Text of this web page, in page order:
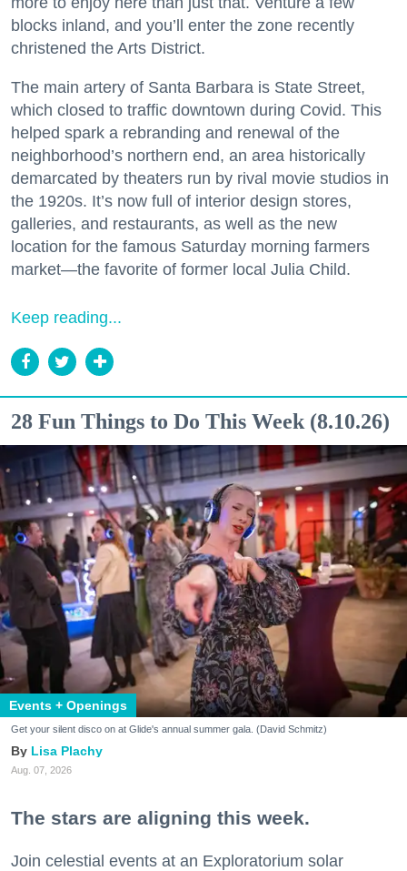
blocks inland, and you’ll enter the zone recently
christened the Arts District.
The main artery of Santa Barbara is State Street,
which closed to traffic downtown during Covid. This
helped spark a rebranding and renewal of the
neighborhood’s northern end, an area historically
demarcated by theaters run by rival movie studios in
the 1920s. It’s now full of interior design stores,
galleries, and restaurants, as well as the new
location for the famous Saturday morning farmers
market—the favorite of former local Julia Child.
Keep reading...
28 Fun Things to Do This Week (8.10.26)
Events + Openings
Get your silent disco on at Glide's annual summer gala. (David Schmitz)
Lisa Plachy
Aug. 07, 2026
The stars are aligning this week.
Join celestial events at an Exploratorium solar